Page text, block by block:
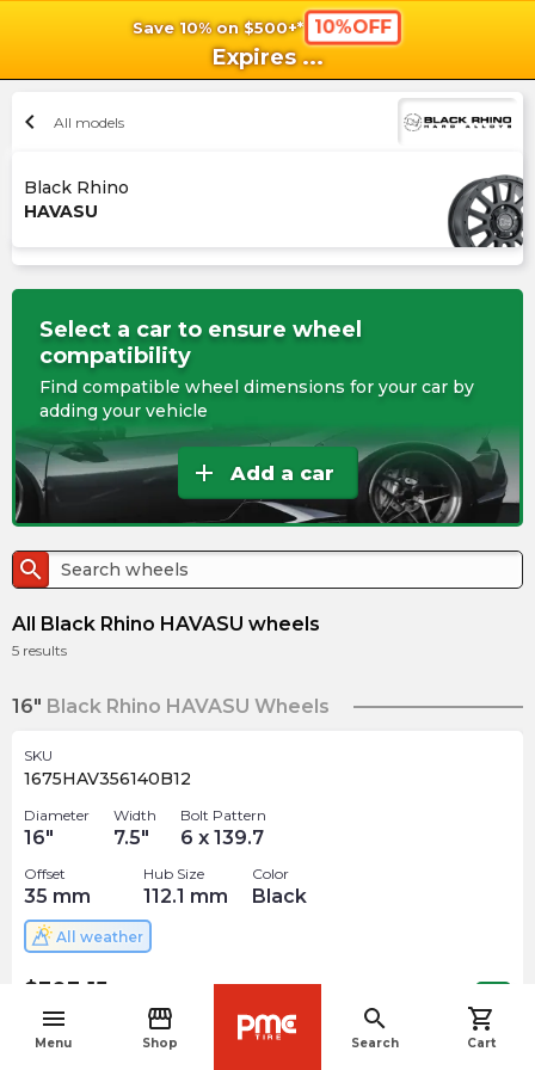
Save 10% on $500+* 10%OFF
Expires ...
menu
Menu
storefront
Shop
search
Search
shopping_cart
Cart
chevron_left All models
Black Rhino
HAVASU
Select a car to ensure wheel
compatibility
Find compatible wheel dimensions for your car by
adding your vehicle
add Add a car
search
All Black Rhino HAVASU wheels
5 results
16" Black Rhino HAVASU Wheels
SKU
1675HAV356140B12
Diameter
16"
Width
7.5"
Bolt Pattern
6 x 139.7
Offset
35 mm
Hub Size
112.1 mm
Color
Black
All weather
$303.15
Out of stock
navigate_before